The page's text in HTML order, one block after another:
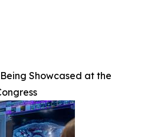
Showcased at the